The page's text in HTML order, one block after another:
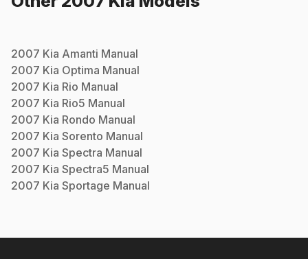
2007 Kia Amanti Manual
2007 Kia Optima Manual
2007 Kia Rio Manual
2007 Kia Rio5 Manual
2007 Kia Rondo Manual
2007 Kia Sorento Manual
2007 Kia Spectra Manual
2007 Kia Spectra5 Manual
2007 Kia Sportage Manual